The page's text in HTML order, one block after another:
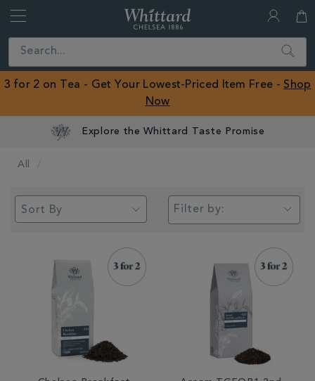
Close
ROW
Search
3 for 2 on Tea - Get Your Lowest-Priced Item Free - Shop
Now
All
Filter by: